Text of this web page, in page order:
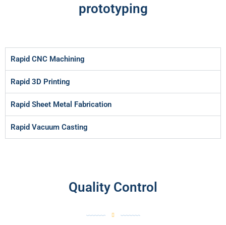
prototyping
Rapid CNC Machining
Rapid 3D Printing
Rapid Sheet Metal Fabrication
Rapid Vacuum Casting
Quality Control